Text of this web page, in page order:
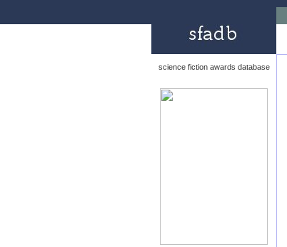
science fiction awards database